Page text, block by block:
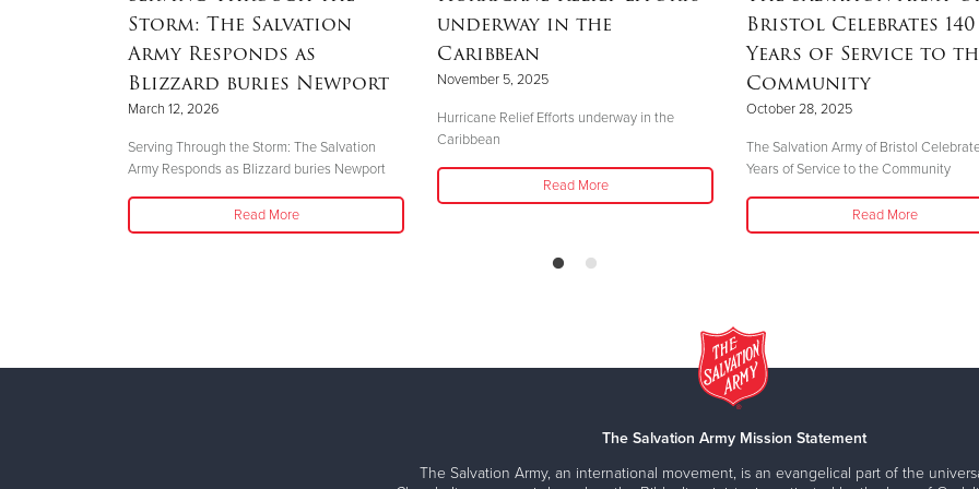
Storm: The Salvation
Army Responds as
Blizzard buries Newport
March 12, 2026
Serving Through the Storm: The Salvation
Army Responds as Blizzard buries Newport
Read More
underway in the
Caribbean
November 5, 2025
Hurricane Relief Efforts underway in the
Caribbean
Read More
Bristol Celebrates 140
Years of Service to
Community
October 28, 2025
The Salvation Army of Bristol
Years of Service to the Community
Read More
The Salvation Army Mission Statement
The Salvation Army, an international movement, is an evangelical part of the